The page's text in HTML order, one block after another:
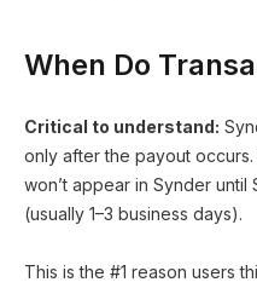
When Do
Critical to understand:
only after the payout
won’t appear in Synder
(usually 1–3 business days).
This is the #1 reason users